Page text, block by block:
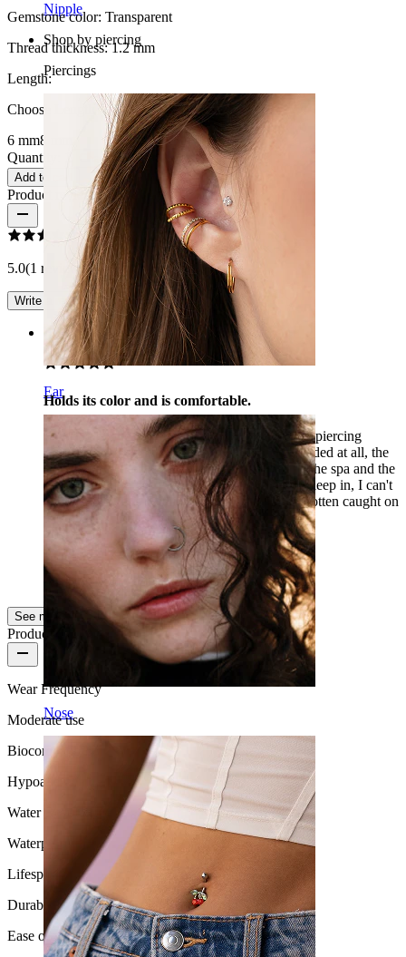
Nipple
Shop by piercing
Piercings
Ear
Nose
Gemstone color: Transparent
Thread thickness:1.2 mm
Length:
Choose Length
6 mm8 mm
Quantity: 1
Change
Add to cart
Product reviews
5.0(1 reviews)
Write a review
Rating
Holds its color and is comfortable.
I have been wearing the gold version as a helix piercing
continuously for half a year. The color hasn't faded at all, the
stone is still intact, even though I have been to the spa and the
beach several times with it. It's comfortable to sleep in, I can't
feel it at all while wearing it. My chain hasn't gotten caught on
anything.
Zsuzsanna Verified purchase
AI Translated Show original
See more
Product quality
Wear Frequency
Moderate use
Biocompatibility
Hypoallergenic
Water Resistance
Waterproof
Lifespan
Durable
Ease of use